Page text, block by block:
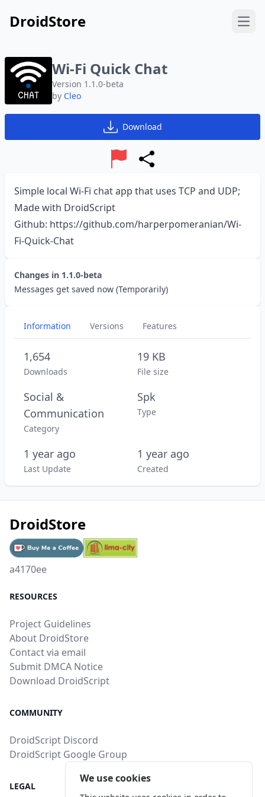
DroidStore
Wi-Fi Quick Chat
Version 1.1.0-beta
by Cleo
Download
Report
Simple local Wi-Fi chat app that uses TCP and UDP;
Made with DroidScript
Github: https://github.com/harperpomeranian/Wi-
Fi-Quick-Chat
Changes in 1.1.0-beta
Messages get saved now (Temporarily)
Information Versions Features
Downloads
1,654
File size
19 KB
Category
Social &
Communication
Type
Spk
Last Update
1 year ago
Created
1 year ago
DroidStore
a4170ee
RESOURCES
Project Guidelines
About DroidStore
Contact via email
Submit DMCA Notice
Download DroidScript
COMMUNITY
DroidScript Discord
DroidScript Google Group
LEGAL
We use cookies